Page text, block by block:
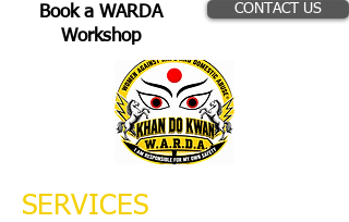
Book a WARDA
Workshop
CONTACT US
SERVICES